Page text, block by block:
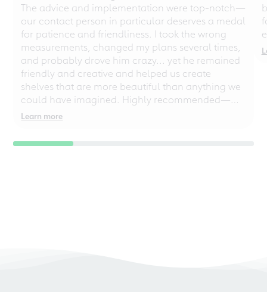
The advice and implementation were top-notch—
our contact person in particular deserves a medal
for patience and friendliness. I took the wrong
measurements, changed my plans several times,
and probably drove him crazy... yet he remained
friendly and creative and helped us create
shelves that are more beautiful than anything we
could have imagined. Highly recommended—
even for chaotic perfectionists!
Learn more